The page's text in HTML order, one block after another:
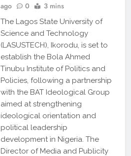
ago
0 3 mins
The Lagos State University of
Science and Technology
(LASUSTECH), Ikorodu, is set to
establish the Bola Ahmed
Tinubu Institute of Politics and
Policies, following a partnership
with the BAT Ideological Group
aimed at strengthening
ideological orientation and
political leadership
development in Nigeria. The
Director of Media and Publicity